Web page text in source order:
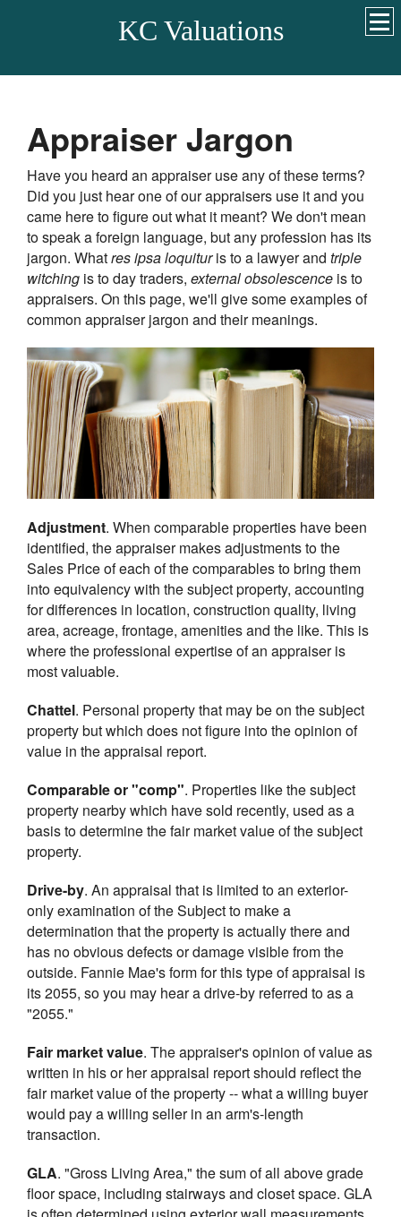
KC Valuations
Appraiser Jargon
Have you heard an appraiser use any of these terms?
Did you just hear one of our appraisers use it and you
came here to figure out what it meant? We don't mean
to speak a foreign language, but any profession has its
jargon. Whatres ipsa loquituris to a lawyer and triple
witching is to day traders, external obsolescence is to
appraisers. On this page, we'll give some examples of
common appraiser jargon and their meanings.
Adjustment. When comparable properties have been
identified, the appraiser makes adjustments to the
Sales Price of each of the comparables to bring them
into equivalency with the subject property, accounting
for differences in location, construction quality, living
area, acreage, frontage, amenities and the like. This is
where the professional expertise of an appraiser is
most valuable.
Chattel. Personal property that may be on the subject
property but which does not figure into the opinion of
value in the appraisal report.
Comparable or "comp". Properties like the subject
property nearby which have sold recently, used as a
basis to determine the fair market value of the subject
property.
Drive-by. An appraisal that is limited to an exterior-
only examination of the Subject to make a
determination that the property is actually there and
has no obvious defects or damage visible from the
outside. Fannie Mae's form for this type of appraisal is
its 2055, so you may hear a drive-by referred to as a
"2055."
Fair market value. The appraiser's opinion of value as
written in his or her appraisal report should reflect the
fair market value of the property -- what a willing buyer
would pay a willing seller in an arm's-length
transaction.
GLA. "Gross Living Area," the sum of all above grade
floor space, including stairways and closet space. GLA